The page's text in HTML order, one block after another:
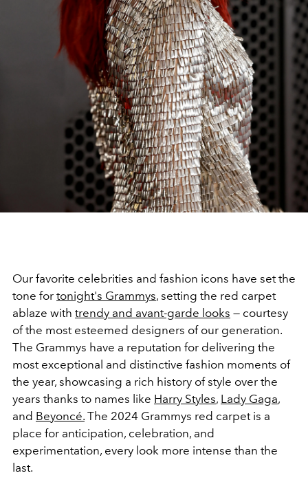
Our favorite celebrities and fashion icons have set the
tone for tonight's Grammys, setting the red carpet
ablaze with trendy and avant-garde looks — courtesy
of the most esteemed designers of our generation.
The Grammys have a reputation for delivering the
most exceptional and distinctive fashion moments of
the year, showcasing a rich history of style over the
years thanks to names like Harry Styles, Lady Gaga,
and Beyoncé. The 2024 Grammys red carpet is a
place for anticipation, celebration, and
experimentation, every look more intense than the
last.